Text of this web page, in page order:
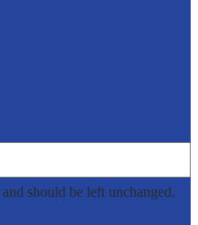
should be left unchanged.